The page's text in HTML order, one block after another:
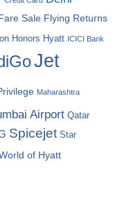
Sale Flying Returns
Honors Hyatt ICICI Bank
Jet
Maharashtra
Airport Qatar
Spicejet Star
of Hyatt